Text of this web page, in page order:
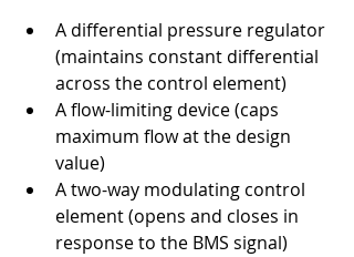
A differential pressure regulator
(maintains constant differential
across the control element)
A flow-limiting device (caps
maximum flow at the design
value)
A two-way modulating control
element (opens and closes in
response to the BMS signal)